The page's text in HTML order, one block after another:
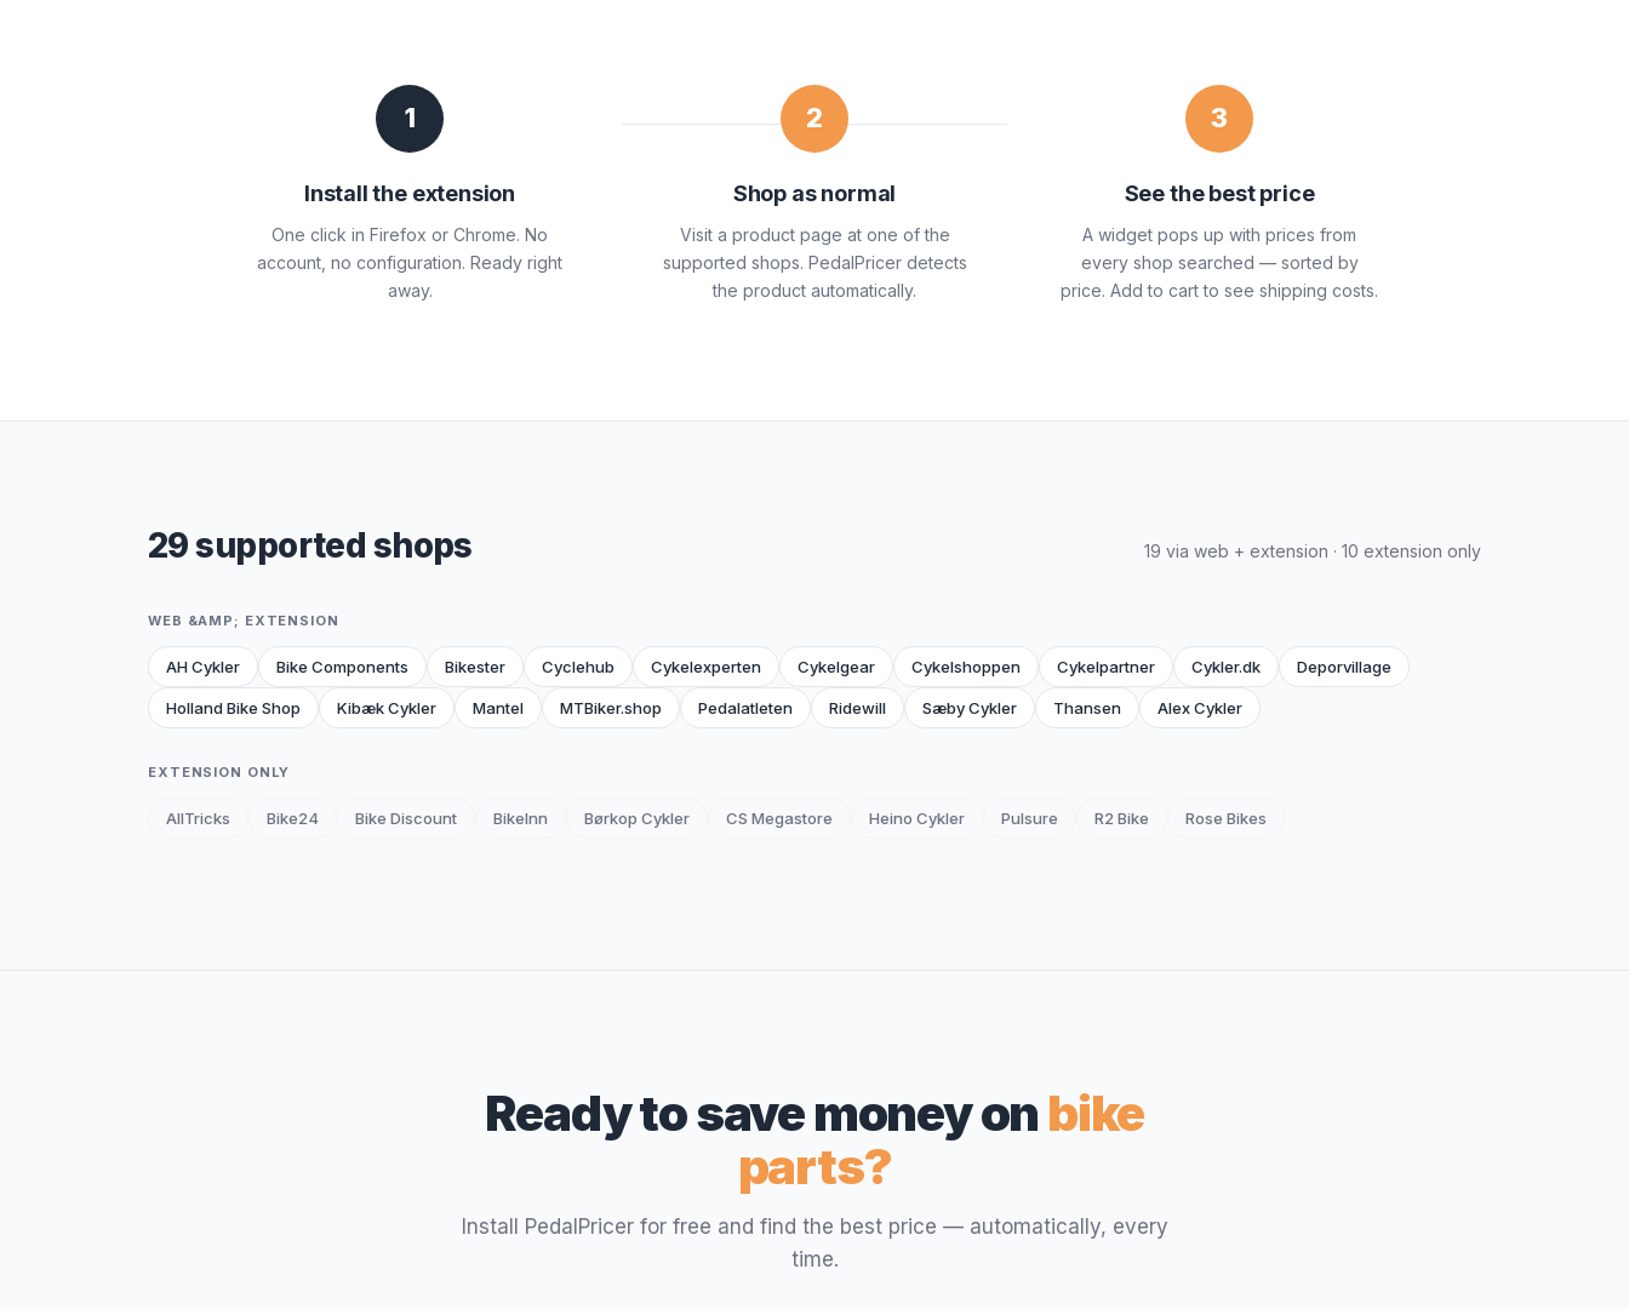
1
Install the extension
One click in Firefox or Chrome. No
account, no configuration. Ready right
away.
2
Shop as normal
Visit a product page at one of the
supported shops. PedalPricer detects
the product automatically.
3
See the best price
A widget pops up with prices from
every shop searched — sorted by
price. Add to cart to see shipping costs.
29 supported shops 19 via web + extension · 10 extension only
WEB &AMP; EXTENSION
AH Cykler Bike Components Bikester Cyclehub Cykelexperten Cykelgear Cykelshoppen Cykelpartner Cykler.dk Deporvillage
Holland Bike Shop Kibæk Cykler Mantel MTBiker.shop Pedalatleten Ridewill Sæby Cykler Thansen Alex Cykler
EXTENSION ONLY
AllTricks Bike24 Bike Discount BikeInn Børkop Cykler CS Megastore Heino Cykler Pulsure R2 Bike Rose Bikes
Ready to save money on bike
parts?
Install PedalPricer for free and find the best price — automatically, every
time.